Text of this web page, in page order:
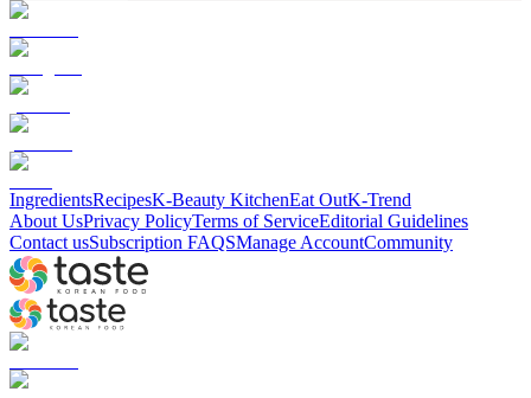
IngredientsRecipesK-Beauty KitchenEat OutK-Trend
About UsPrivacy PolicyTerms of ServiceEditorial Guidelines
Contact usSubscription FAQSManage AccountCommunity